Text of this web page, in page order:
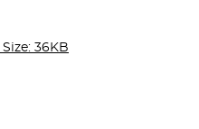
Size: 36KB